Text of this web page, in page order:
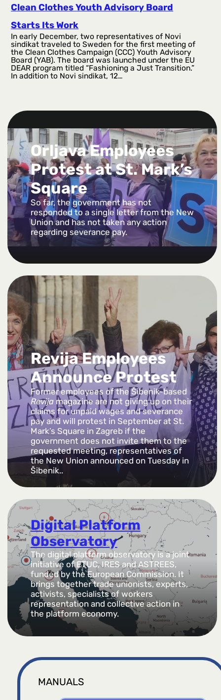
Clean Clothes Youth Advisory Board
Starts Its Work
In early December, two representatives of Novi
sindikat traveled to Sweden for the first meeting of
the Clean Clothes Campaign (CCC) Youth Advisory
Board (YAB). The board was launched under the EU
DEAR program titled “Fashioning a Just Transition.”
In addition to Novi sindikat, 12…
Orljava Employees
Protest at St. Mark’s
Square
So far, the government has not
responded to a single letter from the New
Union and has not taken any action
regarding severance pay.
Revija Employees
Announce Protest
Former employees of the Šibenik-based
Revijamagazine are not giving up on their
claims for unpaid wages and severance
pay and will protest in September at St.
Mark’s Square in Zagreb if the
government does not invite them to the
requested meeting, representatives of
the New Union announced on Tuesday in
Šibenik..
Digital Platform
Observatory
The digital platform observatory is a joint
initiative of ETUC, IRES and ASTREES,
funded by the European Commission. It
brings together trade unionists, experts,
activists, specialists of workers
representation and collective action in
the platform economy.
MANUALS